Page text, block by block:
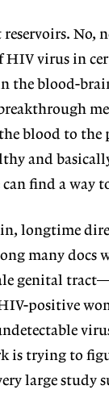
reservoirs. No,
HIV virus in
the blood-
blood to
and
find a way
longtime
many
genital
positive
is trying to
large study